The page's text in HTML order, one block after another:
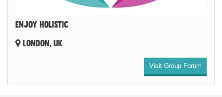
ENJOY HOLISTIC
LONDON, UK
Visit Group Forum